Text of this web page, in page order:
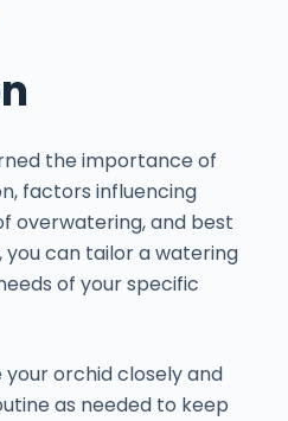
the importance of
factors influencing
overwatering, and best
can tailor a watering
of your specific
orchid closely and
as needed to keep